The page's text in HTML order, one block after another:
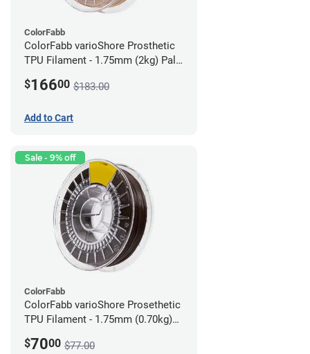
ColorFabb
ColorFabb varioShore Prosthetic
TPU Filament - 1.75mm (2kg) Pale
$16600 $183.00
Add to Cart
Sale - 9% off
ColorFabb
ColorFabb varioShore Prosethetic
TPU Filament - 1.75mm (0.70kg)
$7000 $77.00